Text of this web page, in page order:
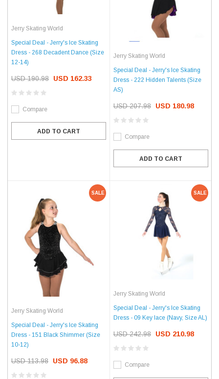
Jerry Skating World
Special Deal - Jerry's Ice Skating
Dress - 268 Decadent Dance (Size
12-14)
USD 190.98 USD 162.33
Compare
ADD TO CART
Jerry Skating World
Special Deal - Jerry's Ice Skating
Dress - 222 Hidden Talents (Size
AS)
USD 207.98 USD 180.98
Compare
ADD TO CART
SALE
Jerry Skating World
Special Deal - Jerry's Ice Skating
Dress - 151 Black Shimmer (Size
10-12)
USD 113.98 USD 96.88
SALE
Jerry Skating World
Special Deal - Jerry's Ice Skating
Dress - 09 Key lace (Navy, Size AL)
USD 242.98 USD 210.98
Compare